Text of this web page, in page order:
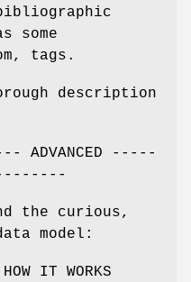
some
tags.
description
-----
the curious,
model:
IT WORKS